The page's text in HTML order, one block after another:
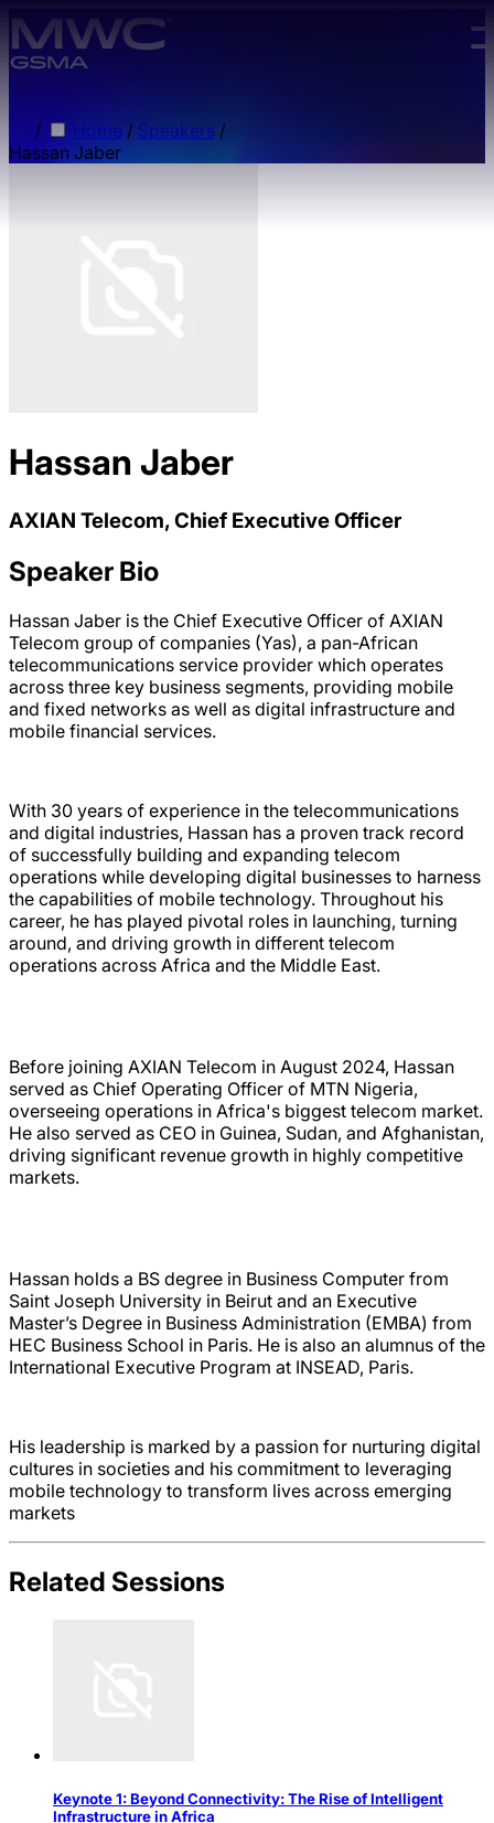
Skip to main content.
/ Home / Speakers /
Hassan Jaber
Hassan Jaber
AXIAN Telecom, Chief Executive Officer
Speaker Bio
Hassan Jaber is the Chief Executive Officer of AXIAN
Telecom group of companies (Yas), a pan-African
telecommunications service provider which operates
across three key business segments, providing mobile
and fixed networks as well as digital infrastructure and
mobile financial services.
With 30 years of experience in the telecommunications
and digital industries, Hassan has a proven track record
of successfully building and expanding telecom
operations while developing digital businesses to harness
the capabilities of mobile technology. Throughout his
career, he has played pivotal roles in launching, turning
around, and driving growth in different telecom
operations across Africa and the Middle East.
Before joining AXIAN Telecom in August 2024, Hassan
served as Chief Operating Officer of MTN Nigeria,
overseeing operations in Africa's biggest telecom market.
He also served as CEO in Guinea, Sudan, and Afghanistan,
driving significant revenue growth in highly competitive
markets.
Hassan holds a BS degree in Business Computer from
Saint Joseph University in Beirut and an Executive
Master’s Degree in Business Administration (EMBA) from
HEC Business School in Paris. He is also an alumnus of the
International Executive Program at INSEAD, Paris.
His leadership is marked by a passion for nurturing digital
cultures in societies and his commitment to leveraging
mobile technology to transform lives across emerging
markets
Related Sessions
Keynote 1: Beyond Connectivity: The Rise of Intelligent
Infrastructure in Africa